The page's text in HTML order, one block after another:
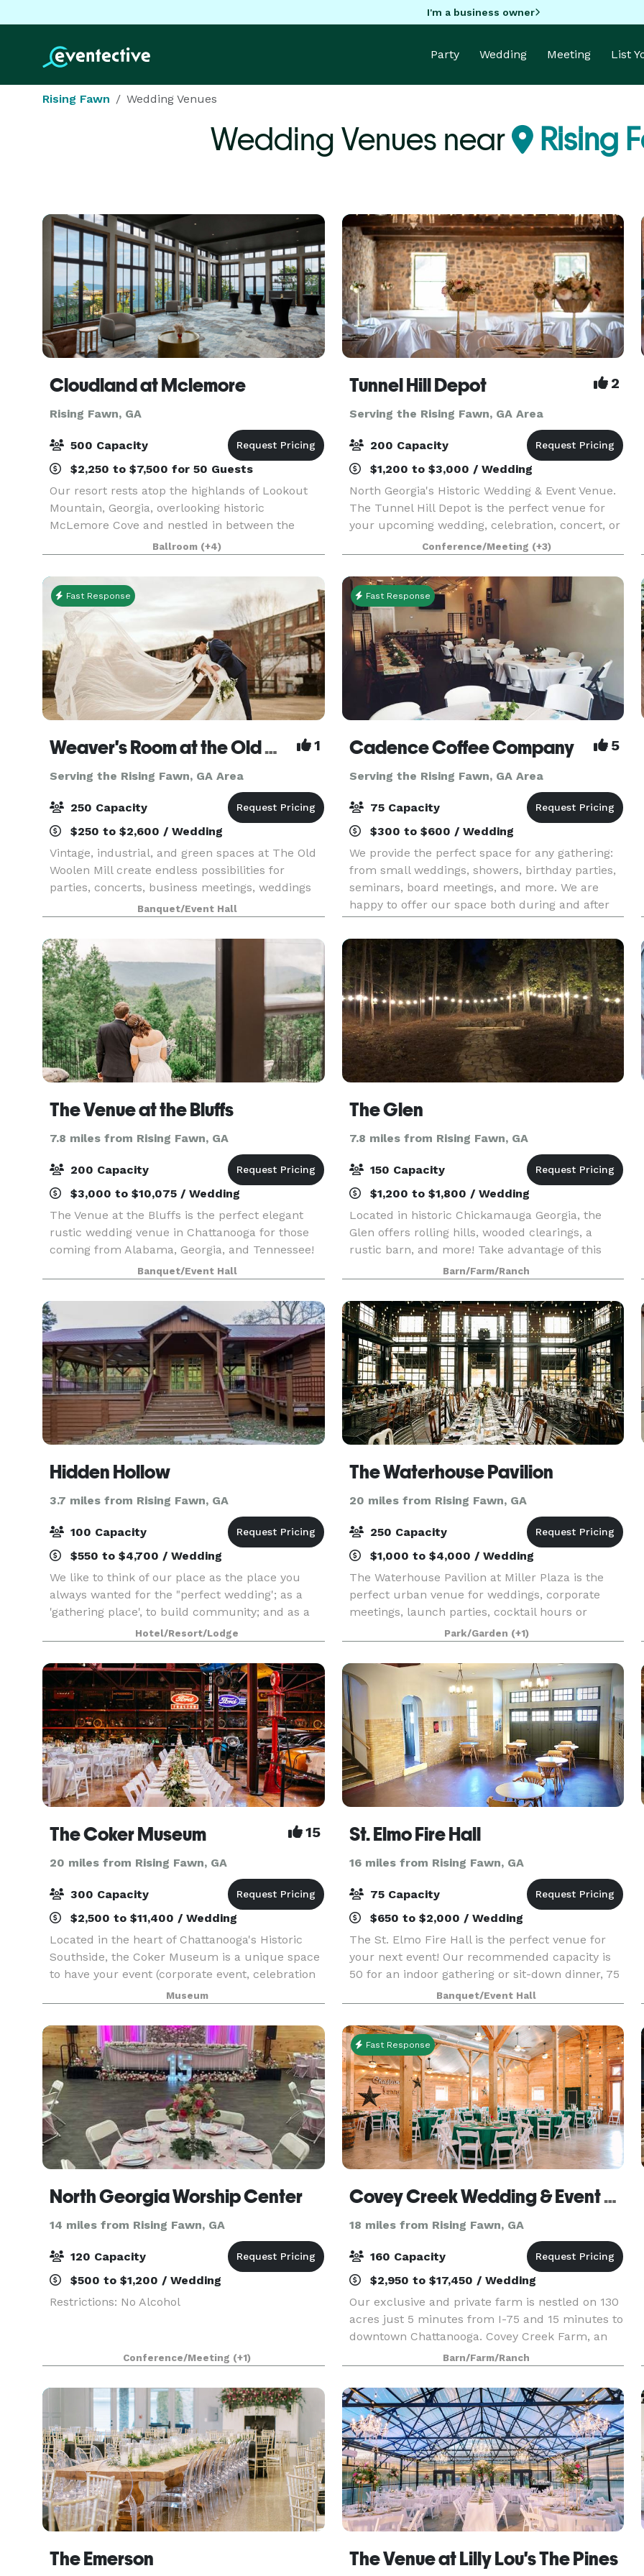
I'm a business owner
Party Wedding Meeting List
Rising Fawn Wedding Venues
Wedding Venues near Rising
Cloudland at Mclemore
Rising Fawn, GA
500 Capacity
$2,250 to $7,500 for 50 Guests
Our resort rests atop the highlands of Lookout
Mountain, Georgia, overlooking historic
McLemore Cove and nestled in between the
ridges of this beautiful area. We are located
within two hours from Atlanta, Nashville,
Birmingham and Huntsvill
Ballroom (+4)
Tunnel Hill Depot 2
Serving the Rising Fawn, GA Area
200 Capacity
$1,200 to $3,000 / Wedding
North Georgia's Historic Wedding & Event Venue.
The Tunnel Hill Depot is the perfect venue for
your upcoming wedding, celebration, concert, or
other event. Boasting a beautifully renovated
indoor space complete with a prep-kitchen and
pri
Conference/Meeting (+3)
Fast Response
Weaver's Room at the Old Woolen Mill 1
Serving the Rising Fawn, GA Area
250 Capacity
$250 to $2,600 / Wedding
Vintage, industrial, and green spaces at The Old
Woolen Mill create endless possibilities for
parties, concerts, business meetings, weddings
and more. Once the heart of this Victorian era
clothing factory, the Weaver’s Room is again the
key
Banquet/Event Hall
Fast Response
Cadence Coffee Company 5
Serving the Rising Fawn, GA Area
75 Capacity
$300 to $600 / Wedding
We provide the perfect space for any gathering:
from small weddings, showers, birthday parties,
seminars, board meetings, and more. We are
happy to offer our space both during and after
operating hours. Our space can comfortably hold
75 peo
The Venue at the Bluffs
7.8 miles from Rising Fawn, GA
200 Capacity
$3,000 to $10,075 / Wedding
The Venue at the Bluffs is the perfect elegant
rustic wedding venue in Chattanooga for those
coming from Alabama, Georgia, and Tennessee!
Nestled on the side of Sand Mountain with
unobstructed views of Lookout Mountain, you
feel as if you
Banquet/Event Hall
The Glen
7.8 miles from Rising Fawn, GA
150 Capacity
$1,200 to $1,800 / Wedding
Located in historic Chickamauga Georgia, the
Glen offers rolling hills, wooded clearings, a
rustic barn, and more! Take advantage of this
beautifully scenic location without breaking the
bank. We believe weddings are meant to
celebrate your
Barn/Farm/Ranch
Hidden Hollow
3.7 miles from Rising Fawn, GA
100 Capacity
$550 to $4,700 / Wedding
We like to think of our place as the place you
always wanted for the "perfect wedding'; as a
'gathering place', to build community; and as a
"getaway," a retreat from the tensions, noises,
and rush of today's lifestyles. We encourage our
gu
Hotel/Resort/Lodge
The Waterhouse Pavilion
20 miles from Rising Fawn, GA
250 Capacity
$1,000 to $4,000 / Wedding
The Waterhouse Pavilion at Miller Plaza is the
perfect urban venue for weddings, corporate
meetings, launch parties, cocktail hours or
essentially any event that craves a unique and
open setting. While renting the Pavilion, you'll
have acce
Park/Garden (+1)
The Coker Museum 15
20 miles from Rising Fawn, GA
300 Capacity
$2,500 to $11,400 / Wedding
Located in the heart of Chattanooga's Historic
Southside, the Coker Museum is a unique space
to have your event (corporate event, celebration
of life, birthday party, class reunion, banquet,
rehearsal dinner, wedding, and reception. With
mo
Museum
St. Elmo Fire Hall
16 miles from Rising Fawn, GA
75 Capacity
$650 to $2,000 / Wedding
The St. Elmo Fire Hall is the perfect venue for
your next event! Our recommended capacity is
50 for an indoor gathering or sit-down dinner, 75
for an indoor/outdoor event, and 75+ for a come-
and-go event. Click below to request an event d
Banquet/Event Hall
North Georgia Worship Center
14 miles from Rising Fawn, GA
120 Capacity
$500 to $1,200 / Wedding
Restrictions: No Alcohol
Conference/Meeting (+1)
Fast Response
Covey Creek Wedding & Event Venue
18 miles from Rising Fawn, GA
160 Capacity
$2,950 to $17,450 / Wedding
Our exclusive and private farm is nestled on 130
acres just 5 minutes from I-75 and 15 minutes to
downtown Chattanooga. Covey Creek Farm, an
authentic barn and farm wedding and events
venue, has a completely stocked four acre lake
with cust
Barn/Farm/Ranch
The Emerson The Venue at Lilly Lou's The Pines